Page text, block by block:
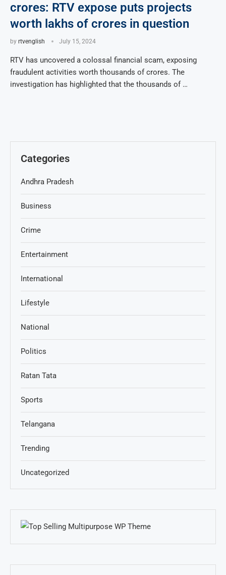
crores: RTV expose puts projects
worth lakhs of crores in question
by rtvenglish July 15, 2024
RTV has uncovered a colossal financial scam, exposing
fraudulent activities worth thousands of crores. The
investigation has highlighted that the thousands of …
Categories
Andhra Pradesh
Business
Crime
Entertainment
International
Lifestyle
National
Politics
Ratan Tata
Sports
Telangana
Trending
Uncategorized